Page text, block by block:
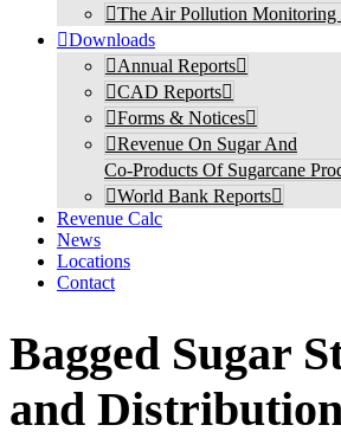
The Air Pollution
Downloads
Annual Reports
CAD Reports
Forms & Notices
Revenue On Sugar And
Co-Products Of Sugarcane
World Bank Reports
Revenue Calc
News
Locations
Contact
Bagged Sugar
and